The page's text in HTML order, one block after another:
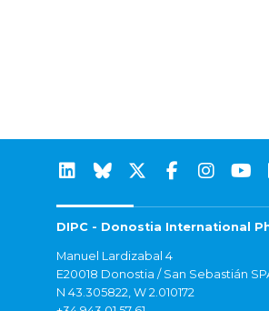
DIPC - Donostia International
Manuel Lardizabal 4
E20018 Donostia / San Sebastián
N 43.305822, W 2.010172